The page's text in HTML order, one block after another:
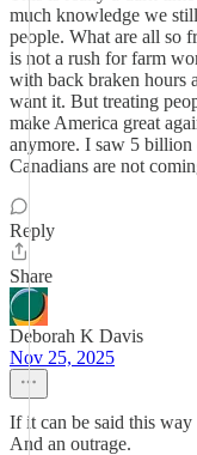
much knowledge we
people. What are all so
is not a rush for farm
with back braken hours
want it. But treating
make America great
anymore. I saw 5 billion
Canadians are not
Reply
Share
Deborah K Davis
Nov 25, 2025
If it can be said this
And an outrage.